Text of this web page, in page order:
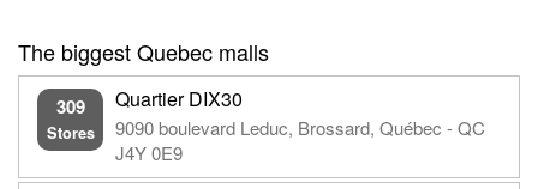
The biggest Quebec malls
309
Stores
Quartier DIX30
9090 boulevard Leduc, Brossard, Québec - QC
J4Y 0E9